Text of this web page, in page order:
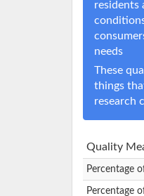
residents
needs
These
things
research
Quality
Percentage
Percentage